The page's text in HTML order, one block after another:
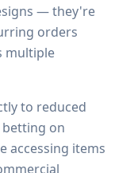
— they're
orders
multiple
to reduced
on
accessing items